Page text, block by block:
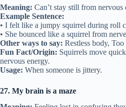
Meaning: Can’t stay still from nervous
Example Sentence:
• I felt like a jumpy squirrel during roll
• She bounced like a squirrel from
Other ways to say: Restless body,
Fun Fact/Origin: Squirrels move
nervous energy.
Usage: When someone is jittery.
27. My brain is a maze